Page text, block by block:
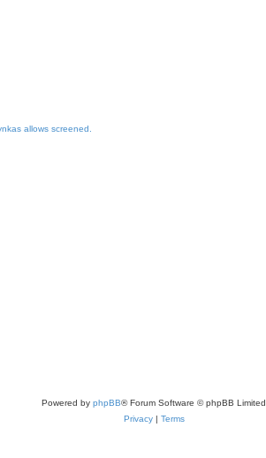
allows screened.
Powered by phpBB® Forum Software © phpBB Limited
Privacy | Terms